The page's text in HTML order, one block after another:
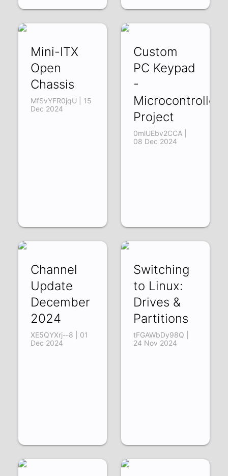
Mini-ITX
Open
Chassis
MfSvYFR0jqU | 15
Dec 2024
Custom
PC Keypad
-
Microcontroller
Project
0mlUEbv2CCA |
08 Dec 2024
Channel
Update
December
2024
XE5QYXrj--8 | 01
Dec 2024
Switching
to Linux:
Drives &
Partitions
tFGAWbDy98Q |
24 Nov 2024